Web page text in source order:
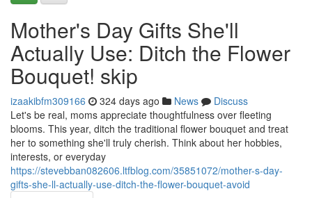
Mother's Day Gifts She'll
Actually Use: Ditch the Flower
Bouquet! skip
izaakibfm309166 324 days ago News
Discuss
Let's be real, moms appreciate thoughtfulness over fleeting
blooms. This year, ditch the traditional flower bouquet and treat
her to something she'll truly cherish. Think about her hobbies,
interests, or everyday
https://stevebban082606.ltfblog.com/35851072/mother-s-day-
gifts-she-ll-actually-use-ditch-the-flower-bouquet-avoid